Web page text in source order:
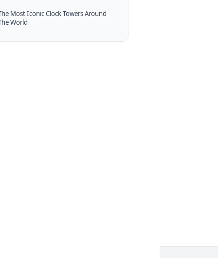
Most Iconic Clock Towers Around
World